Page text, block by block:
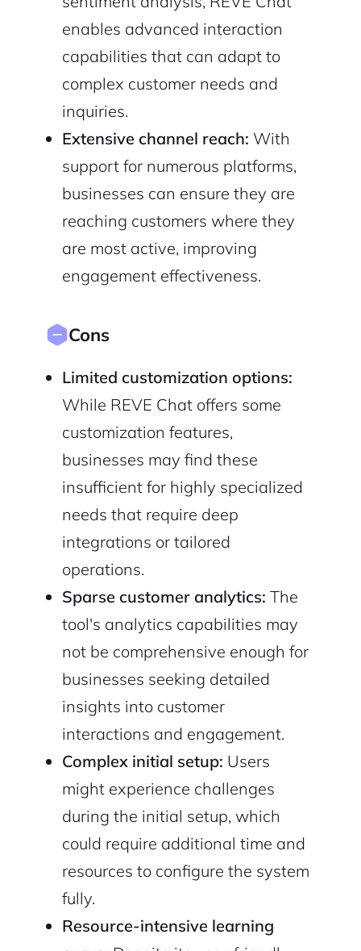
enables advanced interaction
capabilities that can adapt to
complex customer needs and
inquiries.
Extensive channel reach: With
support for numerous platforms,
businesses can ensure they are
reaching customers where they
are most active, improving
engagement effectiveness.
Cons
Limited customization options:
While REVE Chat offers some
customization features,
businesses may find these
insufficient for highly specialized
needs that require deep
integrations or tailored
operations.
Sparse customer analytics: The
tool's analytics capabilities may
not be comprehensive enough for
businesses seeking detailed
insights into customer
interactions and engagement.
Complex initial setup: Users
might experience challenges
during the initial setup, which
could require additional time and
resources to configure the system
fully.
Resource-intensive learning